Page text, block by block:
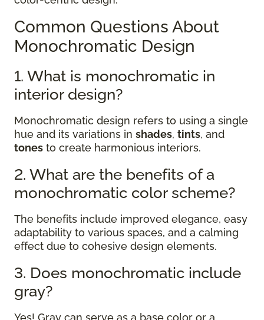
Common Questions About
Monochromatic Design
1. What is monochromatic in
interior design?
Monochromatic design refers to using a single
hue and its variations in shades, tints, and
tones to create harmonious interiors.
2. What are the benefits of a
monochromatic color scheme?
The benefits include improved elegance, easy
adaptability to various spaces, and a calming
effect due to cohesive design elements.
3. Does monochromatic include
gray?
Yes! Gray can serve as a base color or a